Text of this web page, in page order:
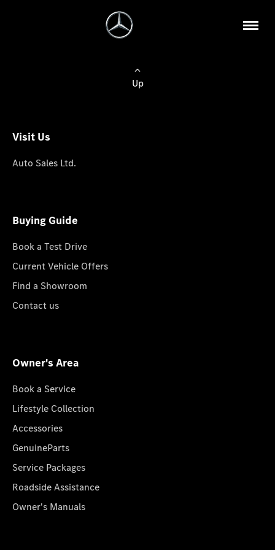
Up
Visit Us
Auto Sales Ltd.
Buying Guide
Book a Test Drive
Current Vehicle Offers
Find a Showroom
Contact us
Owner's Area
Book a Service
Lifestyle Collection
Accessories
GenuineParts
Service Packages
Roadside Assistance
Owner's Manuals